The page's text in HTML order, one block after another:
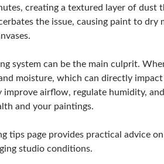
creating a textured layer of dust
the issue, causing paint to dry
system can be the main culprit.
moisture, which can directly
airflow, regulate humidity,
and your paintings.
tips page providespractical advice on
studio conditions.